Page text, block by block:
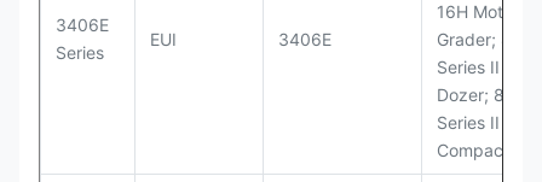
3406E
Series
EUI 3406E
16H Motor
Grader;
Series II
Dozer; 826G
Series II
Compactor